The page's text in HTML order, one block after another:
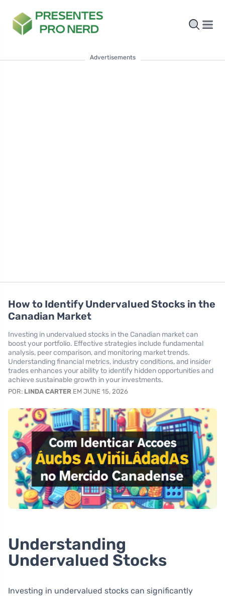
Advertisements
How to Identify Undervalued Stocks in the
Canadian Market
Investing in undervalued stocks in the Canadian market can
boost your portfolio. Effective strategies include fundamental
analysis, peer comparison, and monitoring market trends.
Understanding financial metrics, industry conditions, and insider
trades enhances your ability to identify hidden opportunities and
achieve sustainable growth in your investments.
POR: LINDA CARTER EM JUNE 15, 2026
Understanding
Undervalued Stocks
Investing in undervalued stocks can significantly